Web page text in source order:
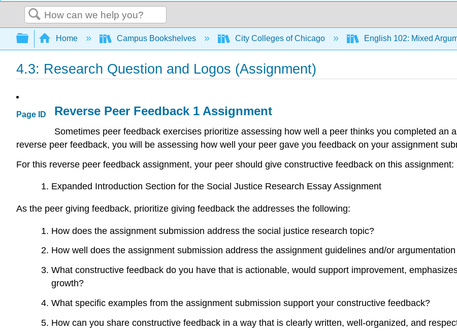
Search
Expand/collapse global hierarchy
Home Campus Bookshelves City Colleges of Chicago English 102: Mixed
4.3: Research Question and Logos (Assignment)
Page ID Reverse Peer Feedback 1 Assignment
Sometimes peer feedback exercises prioritize assessing how well a peer thinks you completed an
reverse peer feedback, you will be assessing how well your peer gave you feedback on your assignment
For this reverse peer feedback assignment, your peer should give constructive feedback on this assignment:
Expanded Introduction Section for the Social Justice Research Essay Assignment
As the peer giving feedback, prioritize giving feedback the addresses the following:
How does the assignment submission address the social justice research topic?
How well does the assignment submission address the assignment guidelines and/or
What constructive feedback do you have that is actionable, would support improvement,
growth?
What specific examples from the assignment submission support your constructive feedback?
How can you share constructive feedback in a way that is clearly written, well-organized, and